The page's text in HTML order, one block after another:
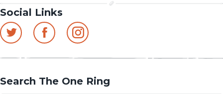
Social Links
Search The One Ring